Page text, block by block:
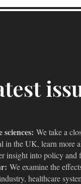
We take a
in the UK, learn more
insight into policy and
We examine the
healthcare